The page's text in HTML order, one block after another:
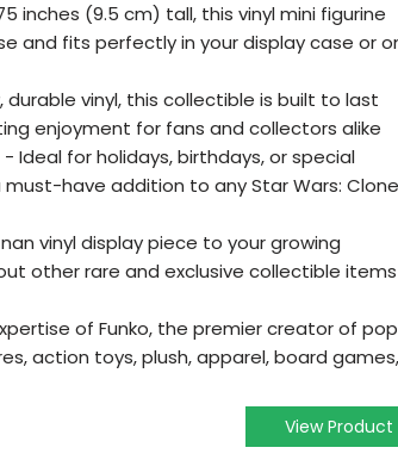
inches (9.5 cm) tall, this vinyl mini figurine
and fits perfectly in your display case or
durable vinyl, this collectible is built to last
enjoyment for fans and collectors alike
- Ideal for holidays, birthdays, or special
have addition to any Star Wars: Clone
nan vinyl display piece to your growing
other rare and exclusive collectible items
expertise of Funko, the premier creator of pop
action toys, plush, apparel, board games,
View Product